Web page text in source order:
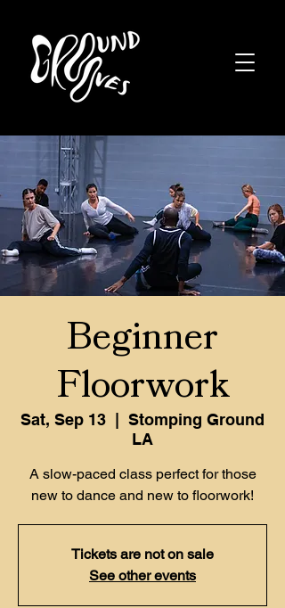
Beginner
Floorwork
Sat, Sep 13
Stomping Ground
LA
A slow-paced class perfect for those
new to dance and new to floorwork!
Tickets are not on sale
See other events